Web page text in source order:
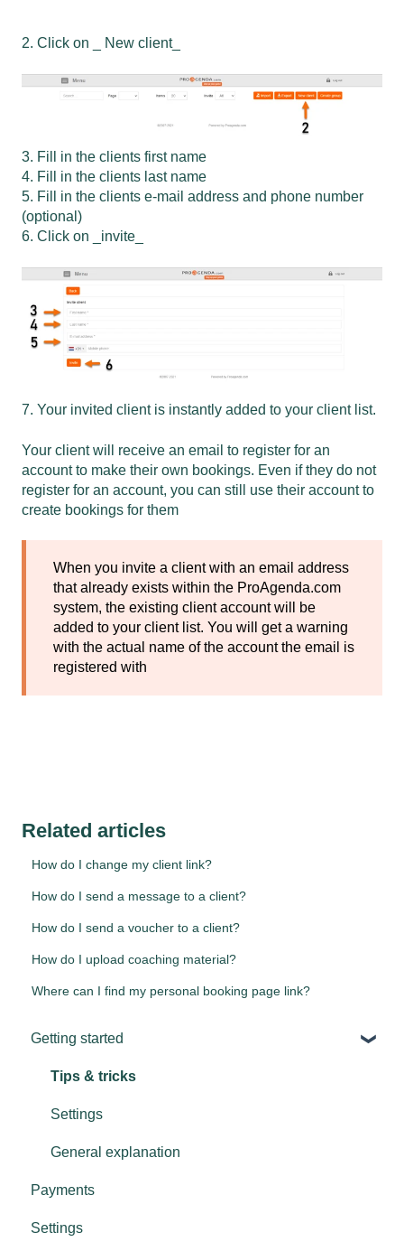
2. Click on _ New client_
3. Fill in the clients first name
4. Fill in the clients last name
5. Fill in the clients e-mail address and phone number
(optional)
6. Click on _invite_
7. Your invited client is instantly added to your client list.
Your client will receive an email to register for an
account to make their own bookings. Even if they do not
register for an account, you can still use their account to
create bookings for them
When you invite a client with an email address
that already exists within the ProAgenda.com
system, the existing client account will be
added to your client list. You will get a warning
with the actual name of the account the email is
registered with
Related articles
How do I change my client link?
How do I send a message to a client?
How do I send a voucher to a client?
How do I upload coaching material?
Where can I find my personal booking page link?
Getting started
Tips & tricks
Settings
General explanation
Payments
Settings